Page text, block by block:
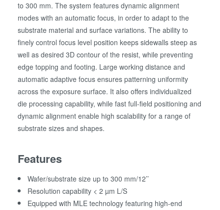
to 300 mm. The system features dynamic alignment
modes with an automatic focus, in order to adapt to the
substrate material and surface variations. The ability to
finely control focus level position keeps sidewalls steep as
well as desired 3D contour of the resist, while preventing
edge topping and footing. Large working distance and
automatic adaptive focus ensures patterning uniformity
across the exposure surface. It also offers individualized
die processing capability, while fast full-field positioning and
dynamic alignment enable high scalability for a range of
substrate sizes and shapes.
Features
Wafer/substrate size up to 300 mm/12’’
Resolution capability < 2 µm L/S
Equipped with MLE technology featuring high-end